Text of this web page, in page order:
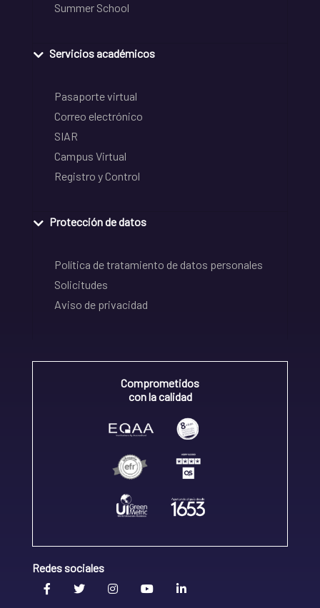
Summer School
Servicios académicos
Pasaporte virtual
Correo electrónico
SIAR
Campus Virtual
Registro y Control
Protección de datos
Política de tratamiento de datos personales
Solicitudes
Aviso de privacidad
Comprometidos
con la calidad
Redes sociales